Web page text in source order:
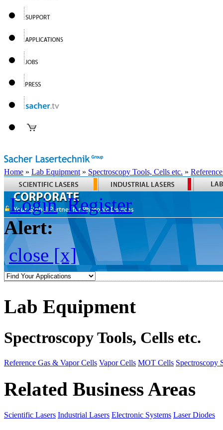
Home » Lab Equipment » Spectroscopy Tools, Cells etc. »
Login Register
Alert:
close [x]
Lab Equipment
Spectroscopy Tools, Cells etc.
Reference Gas & Vapor Cells Vapor Cells MOT Cells Spectroscopy
Related Business Areas
Scientific Lasers Industrial Lasers Electronic Systems Laser Diodes